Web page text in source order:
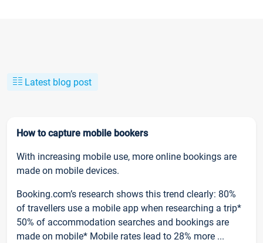
Latest blog post
How to capture mobile bookers
With increasing mobile use, more online bookings are
made on mobile devices.
Booking.com’s research shows this trend clearly: 80%
of travellers use a mobile app when researching a trip*
50% of accommodation searches and bookings are
made on mobile* Mobile rates lead to 28% more ...